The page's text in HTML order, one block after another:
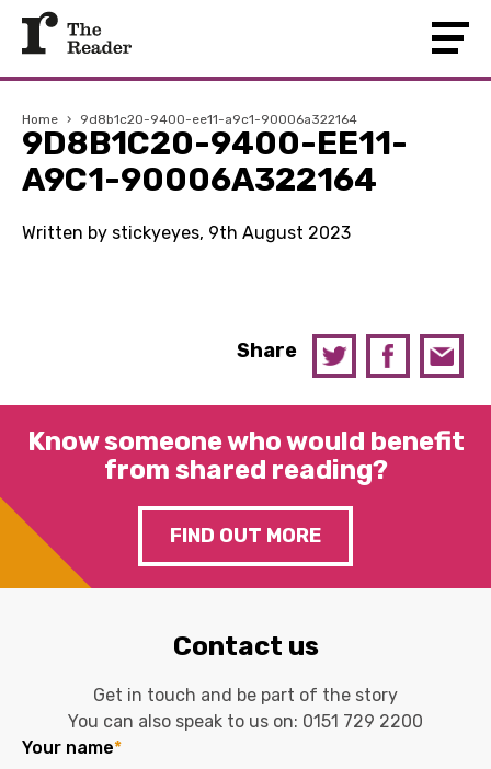
Home › 9d8b1c20-9400-ee11-a9c1-90006a322164
9D8B1C20-9400-EE11-
A9C1-90006A322164
Written by stickyeyes, 9th August 2023
Share
Know someone who would benefit
from shared reading?
FIND OUT MORE
Contact us
Get in touch and be part of the story
You can also speak to us on: 0151 729 2200
Your name*